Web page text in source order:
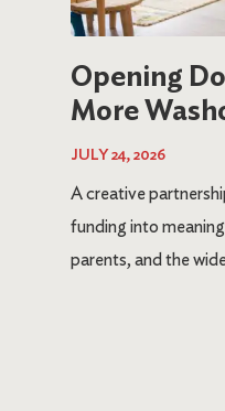
Opening
More
JULY 24, 2026
A creative
funding into
parents, and the